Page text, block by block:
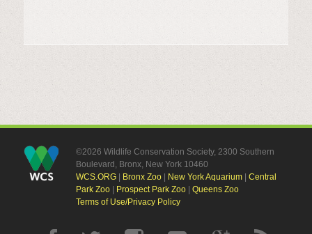
©2026 Wildlife Conservation Society, 2300 Southern
Boulevard, Bronx, New York 10460
WCS.ORG| Bronx Zoo| New York Aquarium| Central
Park Zoo| Prospect Park Zoo| Queens Zoo
Terms of Use/Privacy Policy